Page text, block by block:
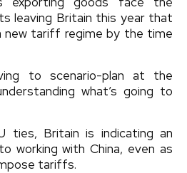
leaving Britain this year that
new tariff regime by the time
to scenario-plan at the
what’s going to
ties, Britain is indicating an
working with China, even as
tariffs.